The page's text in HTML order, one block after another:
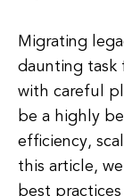
Migrating
daunting task
with careful
be a highly
efficiency,
this article,
best